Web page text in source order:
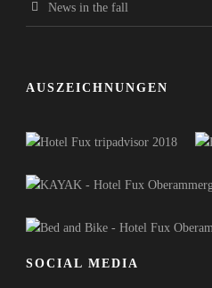
News in the fall
AUSZEICHNUNGEN
SOCIAL MEDIA